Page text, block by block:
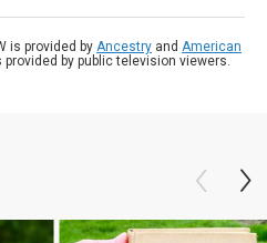
is provided by Ancestry and American
by public television viewers.